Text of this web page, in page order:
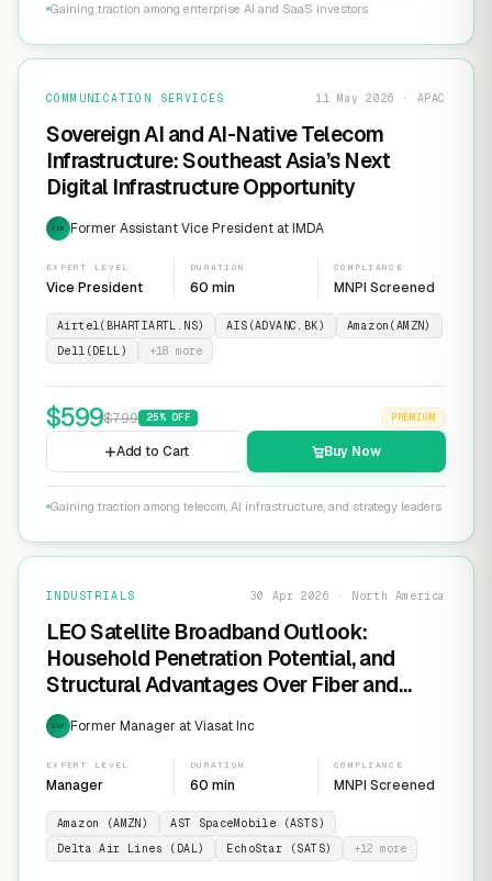
Gaining traction among enterprise AI and SaaS investors
COMMUNICATION SERVICES 11 May 2026 · APAC
Sovereign AI and AI-Native Telecom
Infrastructure: Southeast Asia’s Next
Digital Infrastructure Opportunity
EXP Former Assistant Vice President at IMDA
EXPERT LEVEL
Vice President
DURATION
60 min
COMPLIANCE
MNPI Screened
Airtel(BHARTIARTL.NS) AIS(ADVANC.BK)
Amazon(AMZN)
Dell(DELL)
+18 more
$599$799 25% OFF PREMIUM
Add to Cart Buy Now
Gaining traction among telecom, AI infrastructure, and strategy leaders
INDUSTRIALS 30 Apr 2026 · North America
LEO Satellite Broadband Outlook:
Household Penetration Potential, and
Structural Advantages Over Fiber and
FWA
EXP Former Manager at Viasat Inc
EXPERT LEVEL
Manager
DURATION
60 min
COMPLIANCE
MNPI Screened
Amazon (AMZN)
AST SpaceMobile (ASTS)
Delta Air Lines (DAL)
EchoStar (SATS) +12 more